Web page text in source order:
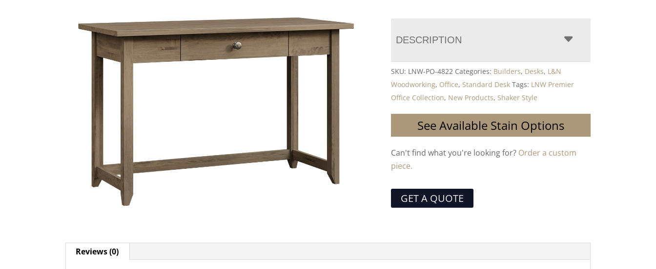
DESCRIPTION
SKU: LNW-PO-4822 Categories: Builders, Desks, L&N
Woodworking, Office, Standard Desk Tags: LNW Premier
Office Collection, New Products, Shaker Style
See Available Stain Options
Can't find what you're looking for? Order a custom
piece.
GET A QUOTE
Reviews (0)